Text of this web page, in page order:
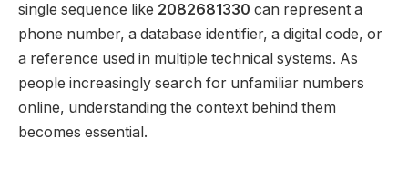
single sequence like 2082681330 can represent a
phone number, a database identifier, a digital code, or
a reference used in multiple technical systems. As
people increasingly search for unfamiliar numbers
online, understanding the context behind them
becomes essential.